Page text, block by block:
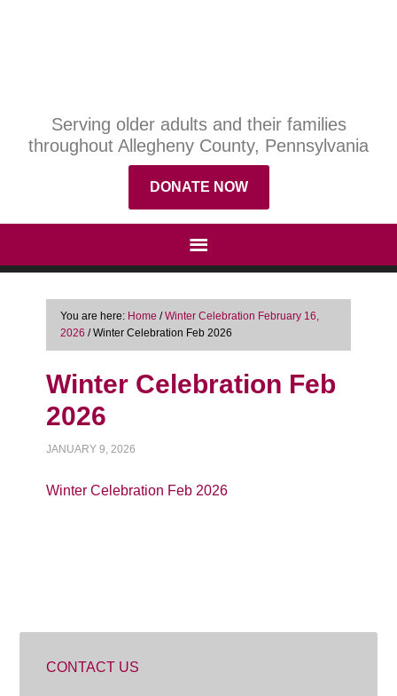
Serving older adults and their families
throughout Allegheny County, Pennsylvania
DONATE NOW
You are here: Home / Winter Celebration February 16,
2026 /Winter Celebration Feb 2026
Winter Celebration Feb
2026
JANUARY 9, 2026
Winter Celebration Feb 2026
CONTACT US